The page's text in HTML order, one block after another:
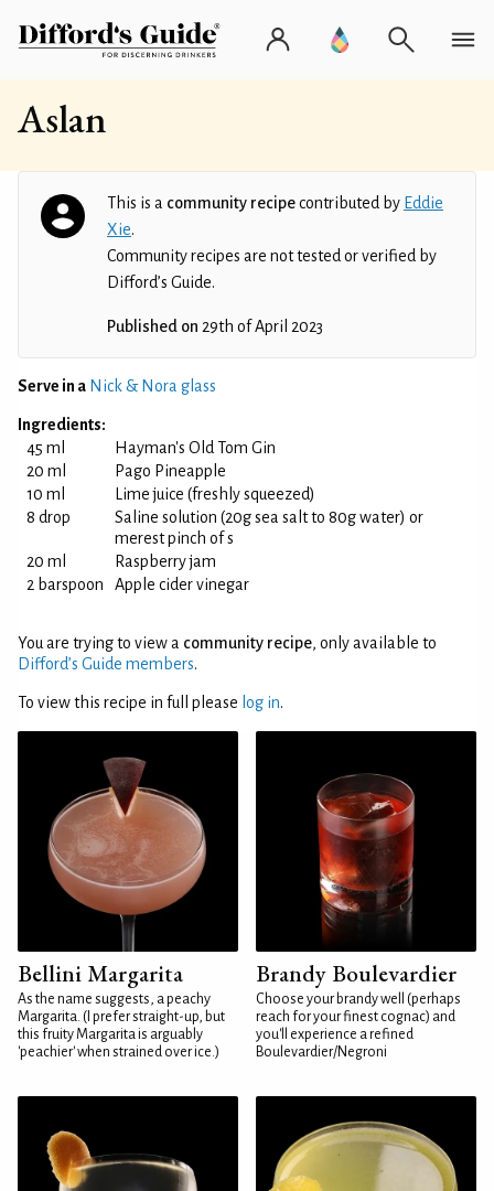
Aslan
This is a community recipecontributed by Eddie
Xie.
Community recipes are not tested or verified by
Difford’s Guide.
Published on 29th of April 2023
Serve in a Nick & Nora glass
Ingredients:
45 ml
Hayman's Old Tom Gin
20 ml
Pago Pineapple
10 ml
Lime juice (freshly squeezed)
8 drop
Saline solution (20g sea salt to 80g water) or
merest pinch of s
20 ml
Raspberry jam
2 barspoon
Apple cider vinegar
You are trying to view a community recipe, only available to
Difford’s Guide members.
To view this recipe in full please log in.
Bellini Margarita
As the name suggests, a peachy
Margarita. (I prefer straight-up, but
this fruity Margarita is arguably
'peachier' when strained over ice.)
Brandy Boulevardier
Choose your brandy well (perhaps
reach for your finest cognac) and
you'll experience a refined
Boulevardier/Negroni